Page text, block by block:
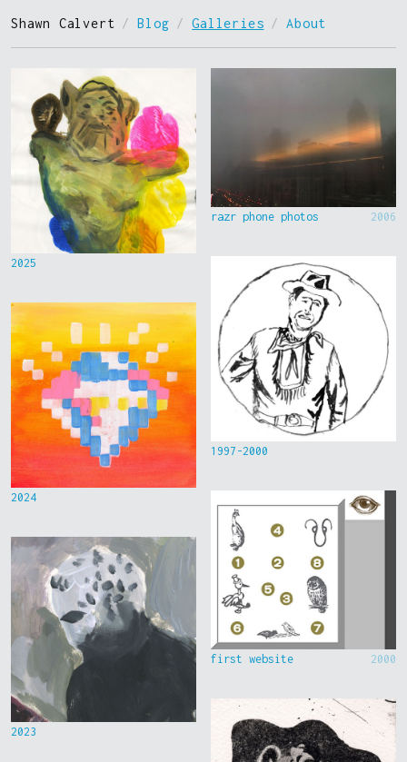
Shawn Calvert / Blog / Galleries / About
2025
2024
2023
razr phone photos 2006
1997-2000
first website 2000